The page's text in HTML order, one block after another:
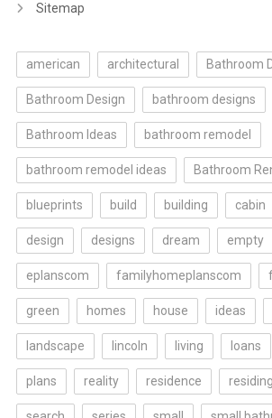
Sitemap
american architectural Bathroom
Bathroom Design bathroom designs
Bathroom Ideas bathroom remodel
bathroom remodel ideas Bathroom
blueprints build building cabin
design designs dream empty
eplanscom familyhomeplanscom
green homes house ideas
landscape lincoln living loans
plans reality residence residing